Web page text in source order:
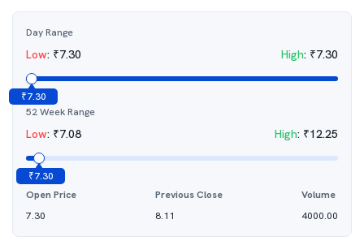
Day Range
Low: ₹7.30 High: ₹7.30
₹7.30
52 Week Range
Low: ₹7.08 High: ₹12.25
₹7.30
Open Price
7.30
Previous Close
8.11
Volume
4000.00